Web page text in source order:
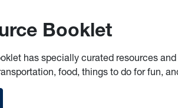
Booklet
has specially curated resources
food, things to do for fun,